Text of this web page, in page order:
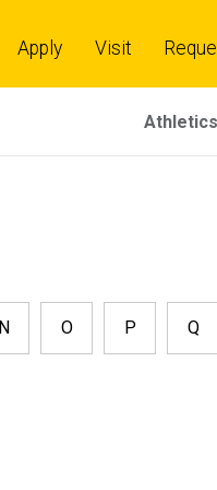
Apply Visit
Athletics
N O P Q